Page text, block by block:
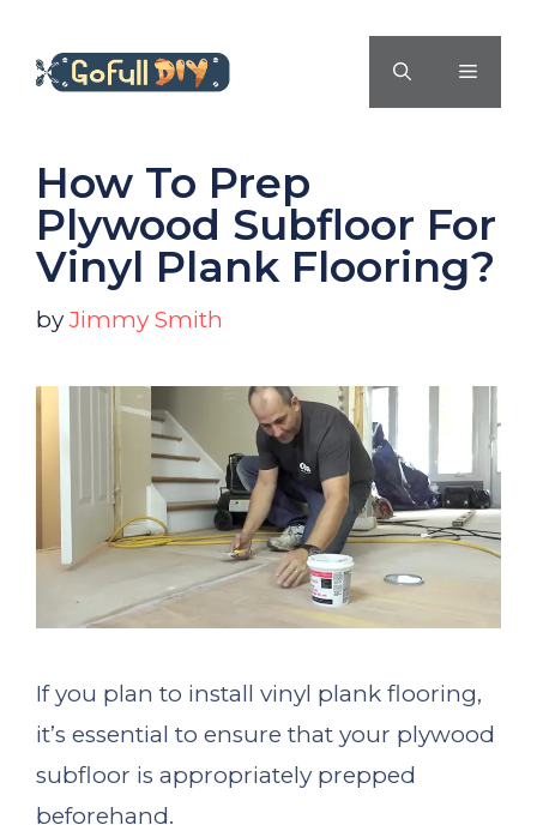
content
MENU
How To Prep
Plywood Subfloor For
Vinyl Plank Flooring?
byJimmy Smith
If you plan to install vinyl plank flooring,
it’s essential to ensure that your plywood
subfloor is appropriately prepped
beforehand.